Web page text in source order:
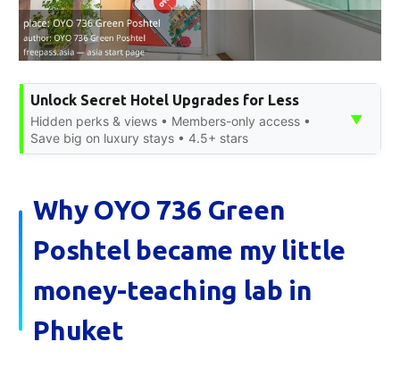
Unlock Secret Hotel Upgrades for Less
Hidden perks & views • Members-only access •
Save big on luxury stays • 4.5+ stars
▼
Why OYO 736 Green
Poshtel became my little
money-teaching lab in
Phuket